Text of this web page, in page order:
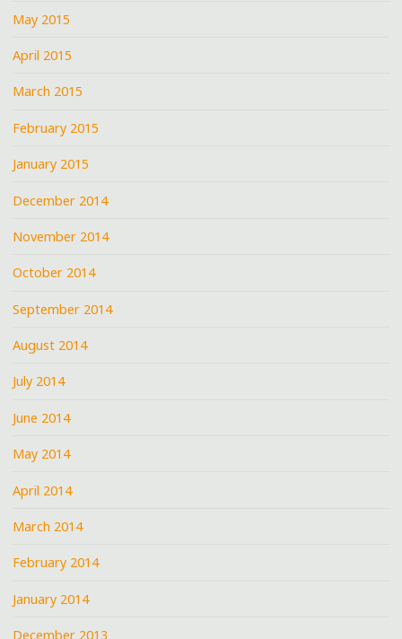
May 2015
April 2015
March 2015
February 2015
January 2015
December 2014
November 2014
October 2014
September 2014
August 2014
July 2014
June 2014
May 2014
April 2014
March 2014
February 2014
January 2014
December 2013